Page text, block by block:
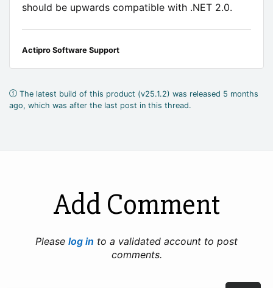
should be upwards compatible with .NET 2.0.
Actipro Software Support
The latest build of this product (v25.1.2) was released 5 months
ago, which was after the last post in this thread.
Add Comment
Please log in to a validated account to post
comments.